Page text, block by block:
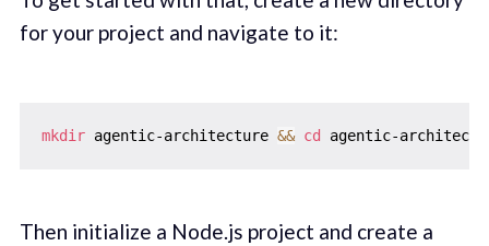
for your project and navigate to it:
mkdir agentic-architecture && cd
Then initialize a Node.js project and create a